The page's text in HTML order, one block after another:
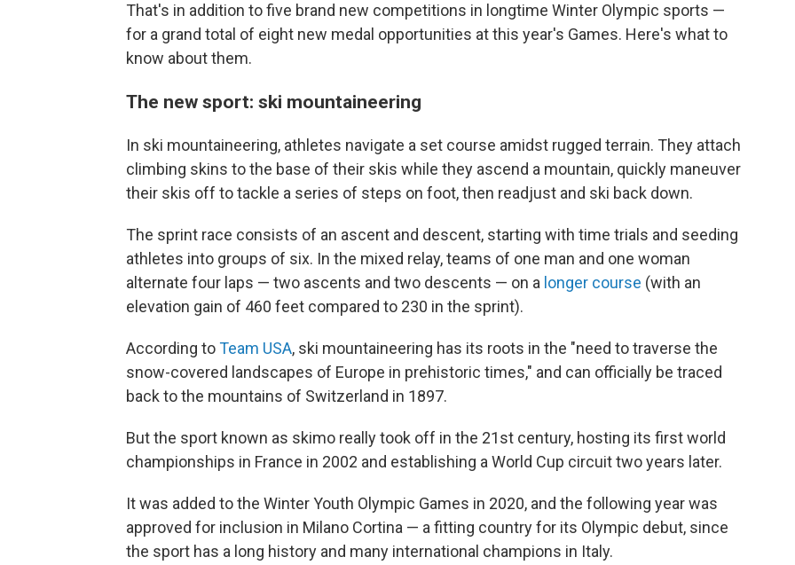
That's in addition to five brand new competitions in longtime Winter Olympic sports —
for a grand total of eight new medal opportunities at this year's Games. Here's what to
know about them.
The new sport: ski mountaineering
In ski mountaineering, athletes navigate a set course amidst rugged terrain. They attach
climbing skins to the base of their skis while they ascend a mountain, quickly maneuver
their skis off to tackle a series of steps on foot, then readjust and ski back down.
The sprint race consists of an ascent and descent, starting with time trials and seeding
athletes into groups of six. In the mixed relay, teams of one man and one woman
alternate four laps — two ascents and two descents — on a longer course (with an
elevation gain of 460 feet compared to 230 in the sprint).
According toTeam USA, ski mountaineering has its roots in the "need to traverse the
snow-covered landscapes of Europe in prehistoric times," and can officially be traced
back to the mountains of Switzerland in 1897.
But the sport known as skimo really took off in the 21st century, hosting its first world
championships in France in 2002 and establishing a World Cup circuit two years later.
It was added to the Winter Youth Olympic Games in 2020, and the following year was
approved for inclusion in Milano Cortina — a fitting country for its Olympic debut, since
the sport has a long history and many international champions in Italy.